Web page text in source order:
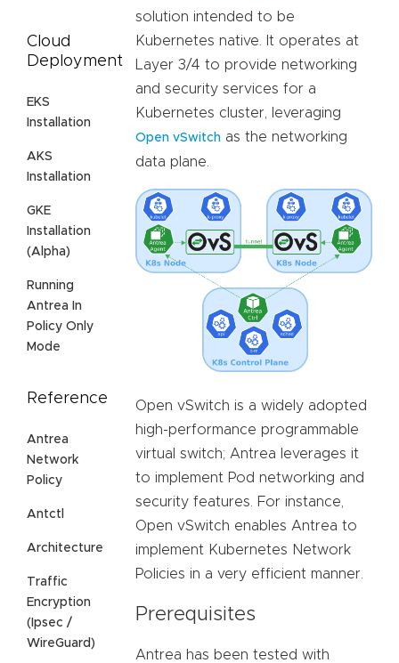
Cloud
Deployment
EKS
Installation
AKS
Installation
GKE
Installation
(Alpha)
Running
Antrea In
Policy Only
Mode
Reference
Antrea
Network
Policy
Antctl
Architecture
Traffic
Encryption
(Ipsec /
WireGuard)
solution intended to be
Kubernetes native. It operates at
Layer 3/4 to provide networking
and security services for a
Kubernetes cluster, leveraging
Open vSwitch as the networking
data plane.
Open vSwitch is a widely adopted
high-performance programmable
virtual switch; Antrea leverages it
to implement Pod networking and
security features. For instance,
Open vSwitch enables Antrea to
implement Kubernetes Network
Policies in a very efficient manner.
Prerequisites
Antrea has been tested with